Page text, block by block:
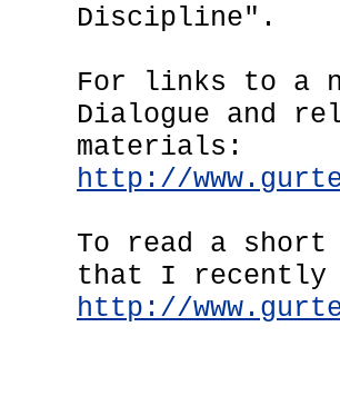
Discipline".
For links to a
Dialogue and
materials:
http://
To read a
that I recently
http://